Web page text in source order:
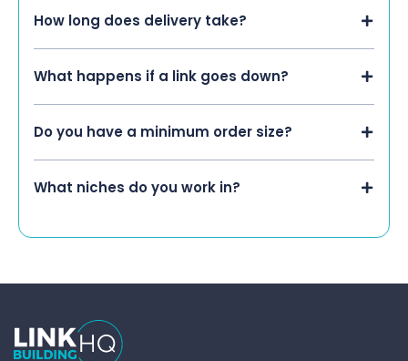
How long does delivery take?
What happens if a link goes down?
Do you have a minimum order size?
What niches do you work in?